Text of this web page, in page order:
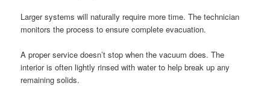
Larger systems will naturally require more time. The technician
monitors the process to ensure complete evacuation.
A proper service doesn’t stop when the vacuum does. The
interior is often lightly rinsed with water to help break up any
remaining solids.